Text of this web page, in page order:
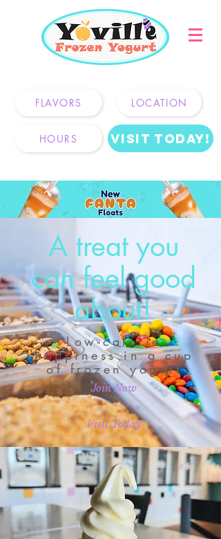
FLAVORS
HOURS
LOCATION
Visit Today!
A treat you
can feel good
about!
Low-calorie
happiness in a cup
of frozen yogurt
Join Now
Visit Today